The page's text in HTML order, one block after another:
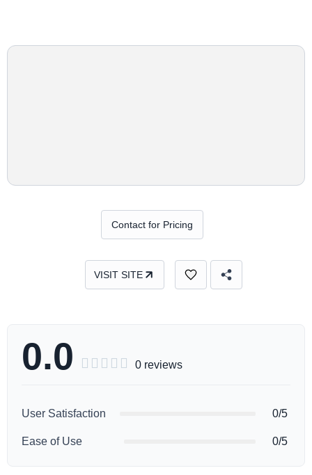
Contact for Pricing
VISIT SITE
0.0      0 reviews
User Satisfaction 0/5
Ease of Use 0/5